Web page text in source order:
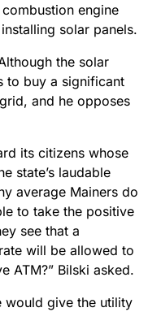
engine
solar panels.
the solar
to buy a significant
and he opposes
its citizens whose
state’s laudable
average Mainers do
to take the positive
see that a
will be allowed to
ATM?” Bilski asked.
would give the utility